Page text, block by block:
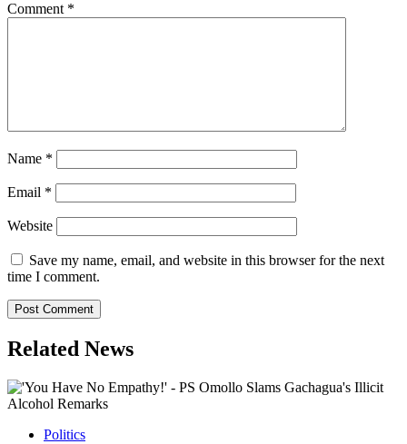
Comment *
Name *
Email *
Website
Save my name, email, and website in this browser for the next
time I comment.
Related News
Politics